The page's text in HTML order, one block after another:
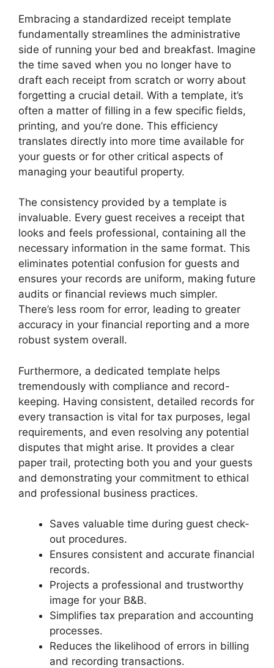
Embracing a standardized receipt template
fundamentally streamlines the administrative
side of running your bed and breakfast. Imagine
the time saved when you no longer have to
draft each receipt from scratch or worry about
forgetting a crucial detail. With a template, it’s
often a matter of filling in a few specific fields,
printing, and you’re done. This efficiency
translates directly into more time available for
your guests or for other critical aspects of
managing your beautiful property.
The consistency provided by a template is
invaluable. Every guest receives a receipt that
looks and feels professional, containing all the
necessary information in the same format. This
eliminates potential confusion for guests and
ensures your records are uniform, making future
audits or financial reviews much simpler.
There’s less room for error, leading to greater
accuracy in your financial reporting and a more
robust system overall.
Furthermore, a dedicated template helps
tremendously with compliance and record-
keeping. Having consistent, detailed records for
every transaction is vital for tax purposes, legal
requirements, and even resolving any potential
disputes that might arise. It provides a clear
paper trail, protecting both you and your guests
and demonstrating your commitment to ethical
and professional business practices.
Saves valuable time during guest check-
out procedures.
Ensures consistent and accurate financial
records.
Projects a professional and trustworthy
image for your B&B.
Simplifies tax preparation and accounting
processes.
Reduces the likelihood of errors in billing
and recording transactions.